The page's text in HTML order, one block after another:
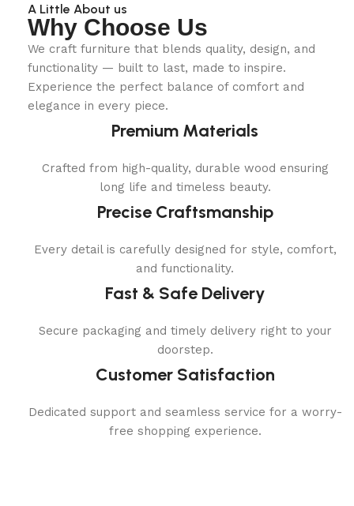
A Little About us
Why Choose Us
We craft furniture that blends quality, design, and
functionality — built to last, made to inspire.
Experience the perfect balance of comfort and
elegance in every piece.
Premium Materials
Crafted from high-quality, durable wood ensuring
long life and timeless beauty.
Precise Craftsmanship
Every detail is carefully designed for style, comfort,
and functionality.
Fast & Safe Delivery
Secure packaging and timely delivery right to your
doorstep.
Customer Satisfaction
Dedicated support and seamless service for a worry-
free shopping experience.